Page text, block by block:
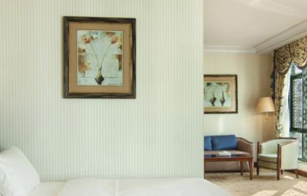
Prince Mohammed bin Abdulaziz International Airport is 19
kilometres away. Al Qeblatyn Mosque is 2 miles away from the
hotel, while both the Mountain of Uhud and Qubba Mosque (1st
mosque in Islam) are 2.5 miles away. Guests can choose from a
variety of rooms, all designed for comfort and convenience. Guest
Rooms offer modern amenities and are equipped with comfortable
beds and workspaces while offering stunning city or mosque
views. Executive Rooms are spacious rooms that come with access
to the Executive Lounge, where guests can enjoy complimentary
breakfast and refreshments throughout the day. Apart from rooms,
Madinah Hilton Hotel also offers a selection of luxurious suites,